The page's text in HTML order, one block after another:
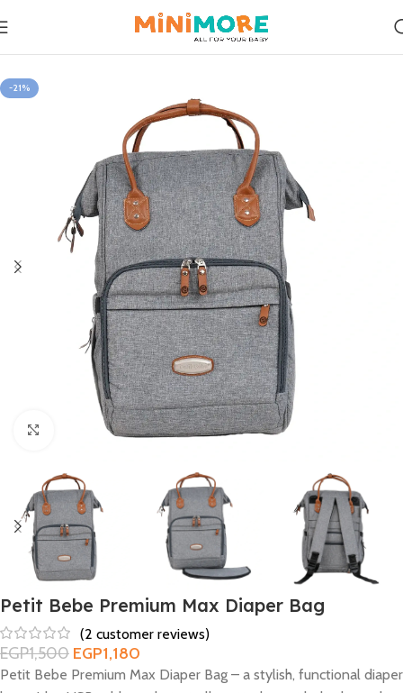
Home
-21%
Click to enlarge
Petit Bebe Premium Max Diaper Bag
(2 customer reviews)
EGP1,500 EGP1,180
Petit Bebe Premium Max Diaper Bag – a stylish, functional diaper